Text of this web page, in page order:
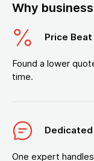
Why
Price
Found a lower
time.
One expert